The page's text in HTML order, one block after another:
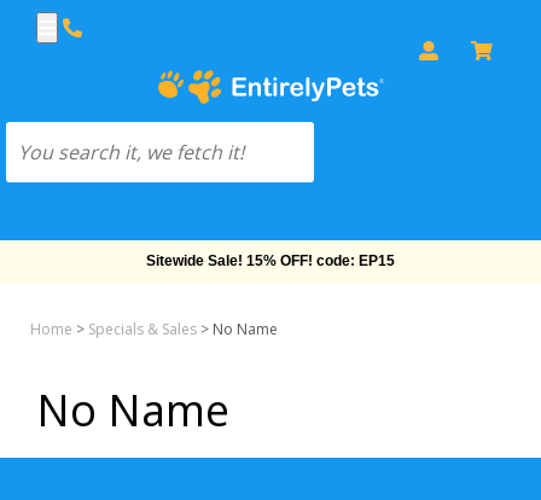
Sitewide Sale! 15% OFF! code: EP15
Home > Specials & Sales > No Name
No Name